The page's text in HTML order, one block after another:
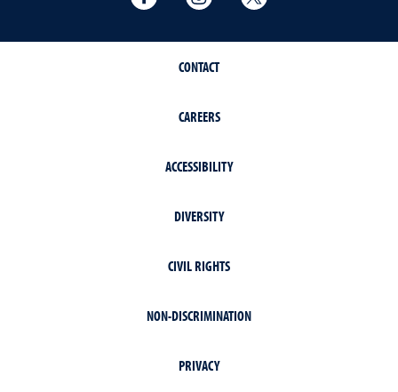
CONTACT
CAREERS
ACCESSIBILITY
DIVERSITY
CIVIL RIGHTS
NON-DISCRIMINATION
PRIVACY